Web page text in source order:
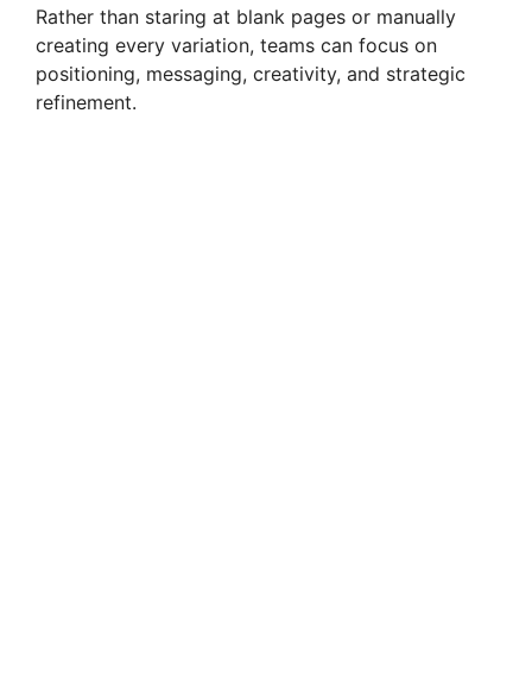
Rather than staring at blank pages or manually
creating every variation, teams can focus on
positioning, messaging, creativity, and strategic
refinement.